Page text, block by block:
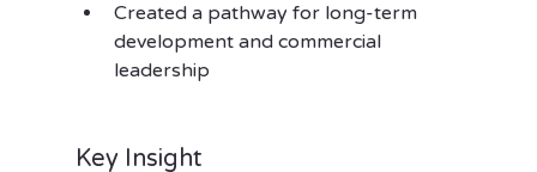
Created a pathway for long-term
development and commercial
leadership
Key Insight